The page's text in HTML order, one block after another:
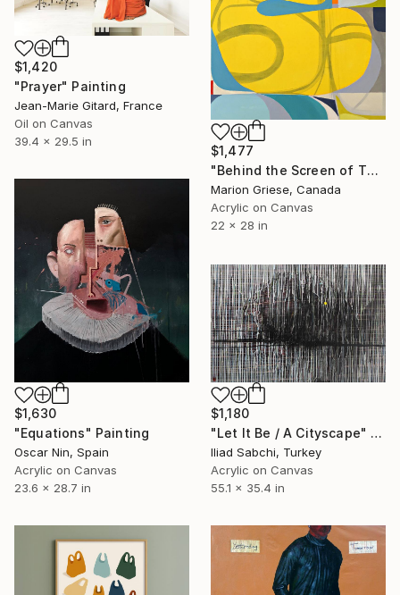
$1,477
"Behind the Screen of Thought" Painting
Marion Griese, Canada
Acrylic on Canvas
22 x 28 in
$1,420
"Prayer" Painting
Jean-Marie Gitard, France
Oil on Canvas
39.4 x 29.5 in
$1,630
"Equations" Painting
Oscar Nin, Spain
Acrylic on Canvas
23.6 x 28.7 in
$1,180
"Let It Be / A Cityscape" Painting
Iliad Sabchi, Turkey
Acrylic on Canvas
55.1 x 35.4 in